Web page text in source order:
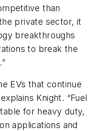
than
private sector, it
breakthroughs
to break the
EVs that continue
Knight. “Fuel
for heavy duty,
applications and